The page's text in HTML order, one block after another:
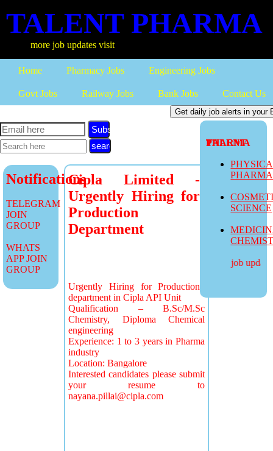
TALENT PHARMA
more job updates visit
Home Pharmacy Jobs Engineering Jobs
Govt Jobs Railway Jobs Bank Jobs Contact Us
TALENT PHARMA
SCIENCE
more job
Subscribe
Notifications
TELEGRAM
JOIN
GROUP
WHATS
APP JOIN
GROUP
Cipla Limited -
Urgently Hiring for
Production
Department
Urgently Hiring for Production
department in Cipla API Unit
Qualification – B.Sc/M.Sc
Chemistry, Diploma Chemical
engineering
Experience: 1 to 3 years in Pharma
industry
Location: Bangalore
Interested candidates please submit
your resume to
nayana.pillai@cipla.com